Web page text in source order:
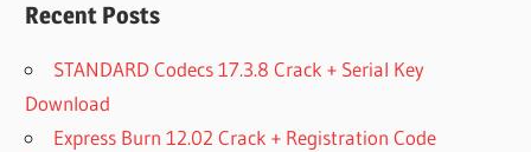
Recent Posts
STANDARD Codecs 17.3.8 Crack + Serial Key
Download
Express Burn 12.02 Crack + Registration Code